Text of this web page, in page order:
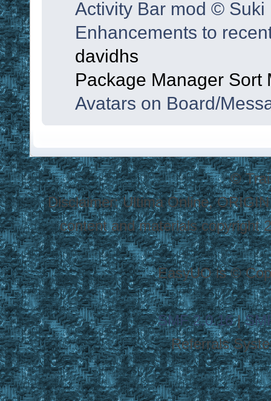
Activity Bar mod © Suki
Enhancements to
davidhs
Package Manager
Avatars on Board/
©
Disclaimer: Ultima Online,
content and materials copyright
EasyUO is ©
SMF 2.0.16|
Referrals